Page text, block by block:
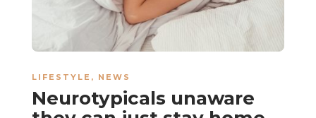
LIFESTYLE , NEWS
Neurotypicals unaware